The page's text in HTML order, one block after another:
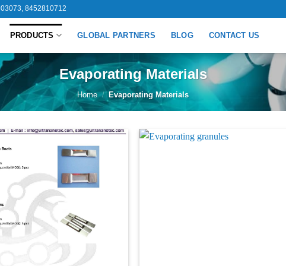
8452810712
PRODUCTS GLOBAL PARTNERS BLOG CONTACT US
Evaporating Materials
Home / Evaporating Materials